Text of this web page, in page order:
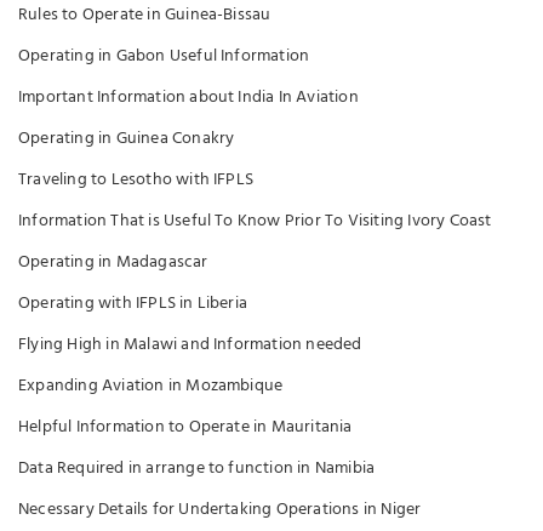
Rules to Operate in Guinea-Bissau
Operating in Gabon Useful Information
Important Information about India In Aviation
Operating in Guinea Conakry
Traveling to Lesotho with IFPLS
Information That is Useful To Know Prior To Visiting Ivory Coast
Operating in Madagascar
Operating with IFPLS in Liberia
Flying High in Malawi and Information needed
Expanding Aviation in Mozambique
Helpful Information to Operate in Mauritania
Data Required in arrange to function in Namibia
Necessary Details for Undertaking Operations in Niger